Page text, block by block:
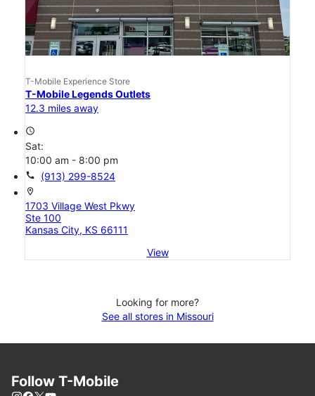
T-Mobile Experience Store
T-Mobile Legends Outlets
12.3 miles away
access_time
Sat:
10:00 am - 8:00 pm
call (913) 299-8524
location_on
1703 Village West Pkwy
Ste 100
Kansas City, KS 66111
View
Looking for more?
See all stores in Missouri